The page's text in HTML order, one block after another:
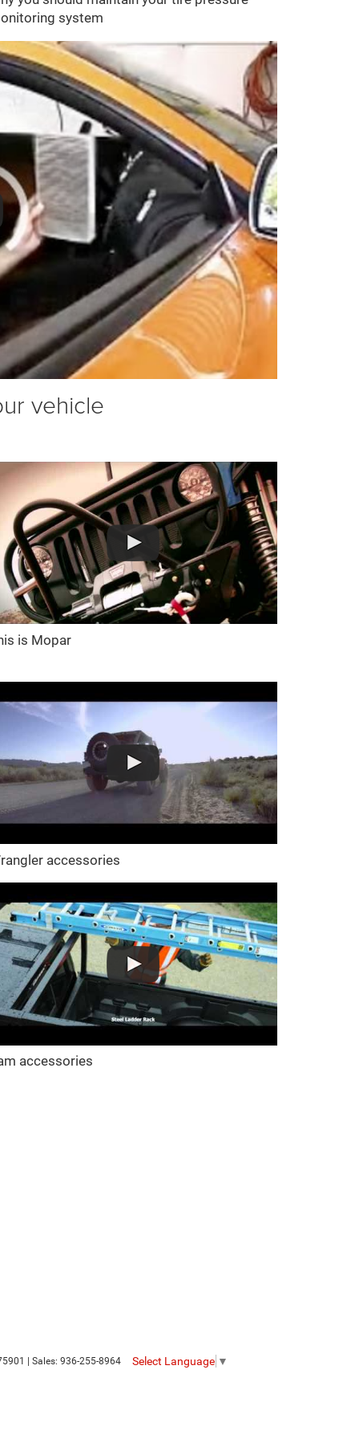
system
vehicle
is Mopar
accessories
accessories
| Sales: 936-255-8964 Select Language ▼